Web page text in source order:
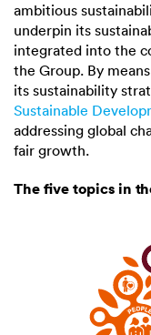
ambitious
underpin its
integrated into the
the Group. By
its sustainability
Sustainable
addressing global
fair growth.
The five topics in